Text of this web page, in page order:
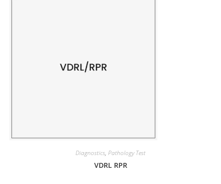
Diagnostics, Pathology Test
VDRL RPR